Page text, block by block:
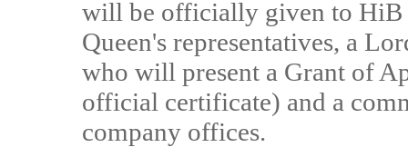
will be officially given to HiB
Queen's representatives, a
who will present a Grant of
official certificate) and a
company offices.